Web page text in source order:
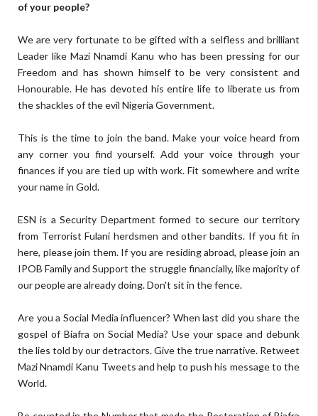
of your people?
We are very fortunate to be gifted with a selfless and brilliant
Leader like Mazi Nnamdi Kanu who has been pressing for our
Freedom and has shown himself to be very consistent and
Honourable. He has devoted his entire life to liberate us from
the shackles of the evil Nigeria Government.
This is the time to join the band. Make your voice heard from
any corner you find yourself. Add your voice through your
finances if you are tied up with work. Fit somewhere and write
your name in Gold.
ESN is a Security Department formed to secure our territory
from Terrorist Fulani herdsmen and other bandits. If you fit in
here, please join them. If you are residing abroad, please join an
IPOB Family and Support the struggle financially, like majority of
our people are already doing. Don't sit in the fence.
Are you a Social Media influencer? When last did you share the
gospel of Biafra on Social Media? Use your space and debunk
the lies told by our detractors. Give the true narrative. Retweet
Mazi Nnamdi Kanu Tweets and help to push his message to the
World.